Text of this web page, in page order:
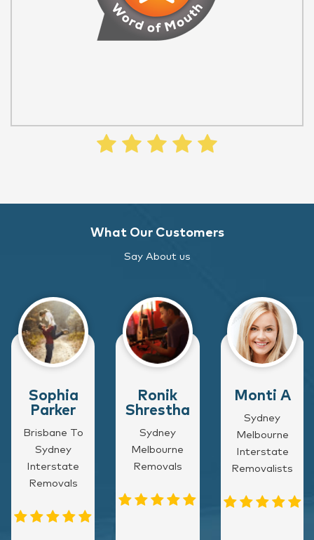
What Our Customers
Say About us
Sophia
Parker
Brisbane To
Sydney
Interstate
Removals
Ronik
Shrestha
Sydney
Melbourne
Removals
Monti A
Sydney
Melbourne
Interstate
Removalists